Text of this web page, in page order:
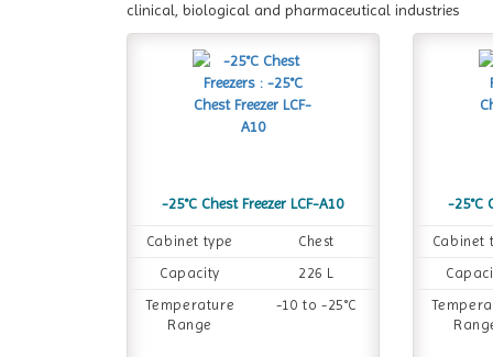
clinical, biological and pharmaceutical industries
-25°C Chest Freezer LCF-A10
Cabinet type
Chest
Capacity
226 L
Temperature
Range
-10 to -25°C
-25°C
Cabinet